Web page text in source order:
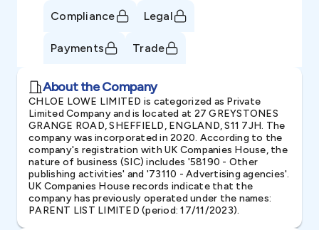
Compliance Legal
Payments Trade
About the Company
CHLOE LOWE LIMITED is categorized as Private
Limited Company and is located at 27 GREYSTONES
GRANGE ROAD, SHEFFIELD, ENGLAND, S11 7JH. The
company was incorporated in 2020. According to the
company's registration with UK Companies House, the
nature of business (SIC) includes '58190 - Other
publishing activities' and '73110 - Advertising agencies'.
UK Companies House records indicate that the
company has previously operated under the names:
PARENT LIST LIMITED (period: 17/11/2023).